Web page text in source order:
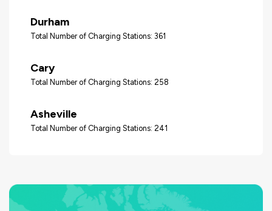
Durham
Total Number of Charging Stations: 361
Cary
Total Number of Charging Stations: 258
Asheville
Total Number of Charging Stations: 241